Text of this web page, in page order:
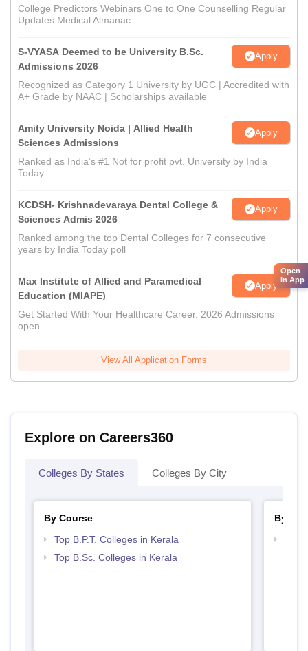
College Predictors Webinars One to One Counselling Regular
Updates Medical Almanac
S-VYASA Deemed to be University B.Sc.
Admissions 2026
Apply
Recognized as Category 1 University by UGC | Accredited with
A+ Grade by NAAC | Scholarships available
Amity University Noida | Allied Health
Sciences Admissions
Apply
Ranked as India’s #1 Not for profit pvt. University by India
Today
KCDSH- Krishnadevaraya Dental College &
Sciences Admis 2026
Apply
Ranked among the top Dental Colleges for 7 consecutive
years by India Today poll
Max Institute of Allied and Paramedical
Education (MIAPE)
Apply
Get Started With Your Healthcare Career. 2026 Admissions
open.
View All Application Forms
Explore on Careers360
Colleges By States Colleges By City
By Course
Top B.P.T. Colleges in Kerala
Top B.Sc. Colleges in Kerala
By
Open
in App